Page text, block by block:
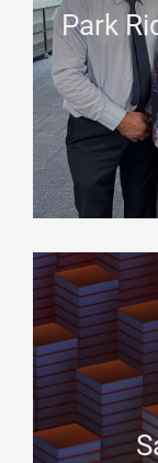
Park